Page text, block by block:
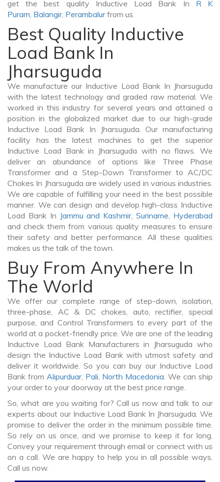
get the best quality Inductive Load Bank In R K
Puram, Balangir, Perambalurfrom us.
Best Quality Inductive
Load Bank In
Jharsuguda
We manufacture our Inductive Load Bank In Jharsuguda
with the latest technology and graded raw material. We
worked in this industry for several years and attained a
position in the globalized market due to our high-grade
Inductive Load Bank In Jharsuguda. Our manufacturing
facility has the latest machines to get the superior
Inductive Load Bank in Jharsuguda with no flaws. We
deliver an abundance of options like Three Phase
Transformer and a Step-Down Transformer to AC/DC
Chokes In Jharsuguda are widely used in various industries.
We are capable of fulfilling your need in the best possible
manner. We can design and develop high-class Inductive
Load Bank In Jammu and Kashmir,Suriname, Hyderabad
and check them from various quality measures to ensure
their safety and better performance. All these qualities
makes us the talk of the town.
Buy From Anywhere In
The World
We offer our complete range of step-down, isolation,
three-phase, AC & DC chokes, auto, rectifier, special
purpose, and Control Transformers to every part of the
world at a pocket-friendly price. We are one of the leading
Inductive Load Bank Manufacturers in Jharsuguda who
design the Inductive Load Bank with utmost safety and
deliver it worldwide. So you can buy our Inductive Load
Bank from Alipurduar, Pali, North Macedonia. We can ship
your order to your doorway at the best price range.
So, what are you waiting for? Call us now and talk to our
experts about our Inductive Load Bank In Jharsuguda. We
promise to deliver the order in the minimum possible time.
So rely on us once, and we promise to keep it for long.
Convey your requirement through email or connect with us
on a call. We are happy to help you in all possible ways.
Call us now.